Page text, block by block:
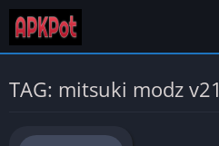
TAG: mitsuki modz v21